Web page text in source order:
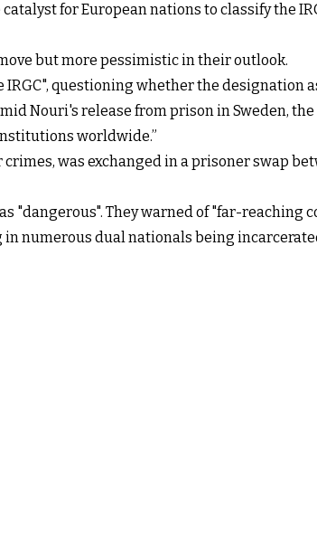
for European nations to classify the
but more pessimistic in their outlook.
questioning whether the designation
Nouri's release from prison in Sweden,
worldwide.”
was exchanged in a prisoner swap
"dangerous". They warned of "far-reaching
numerous dual nationals being